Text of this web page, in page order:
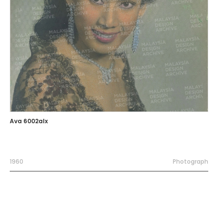
Ava 6002alx
1960 Photograph